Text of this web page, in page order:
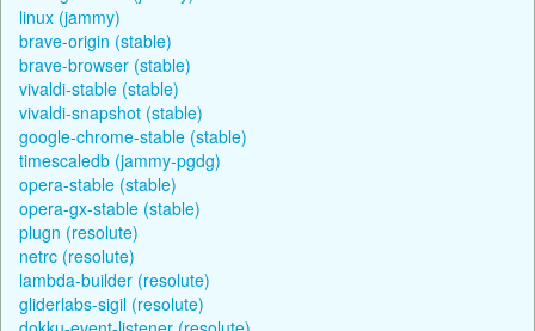
linux (jammy)
brave-origin (stable)
brave-browser (stable)
vivaldi-stable (stable)
vivaldi-snapshot (stable)
google-chrome-stable (stable)
timescaledb (jammy-pgdg)
opera-stable (stable)
opera-gx-stable (stable)
plugn (resolute)
netrc (resolute)
lambda-builder (resolute)
gliderlabs-sigil (resolute)